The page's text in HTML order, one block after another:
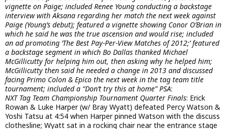
vignette on Paige; included Renee Young conducting a backstage
interview with Aksana regarding her match the next week against
Paige (Young’s debut); featured a vignette showing Conor O’Brian in
which he said he was the true ascension and would rise; included
an ad promoting ‘The Best Pay-Per-View Matches of 2012;’ featured
a backstage segment in which Bo Dallas thanked Michael
McGillicutty for helping him out, then asking why he helped him;
McGillicutty then said he needed a change in 2013 and discussed
facing Primo Colon & Epico the next week in the tag team title
tournament; included a “Don’t try this at home” PSA:
NXT Tag Team Championship Tournament Quarter Finals: Erick
Rowan & Luke Harper (w/ Bray Wyatt) defeated Percy Watson &
Yoshi Tatsu at 4:54 when Harper pinned Watson with the discuss
clothesline; Wyatt sat in a rocking chair near the entrance stage